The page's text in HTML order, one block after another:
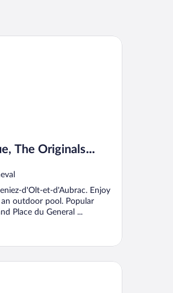
The Originals
d'Olt-et-d'Aubrac. Enjoy
outdoor pool. Popular
Place du General ...
Relais
The Originals Relais